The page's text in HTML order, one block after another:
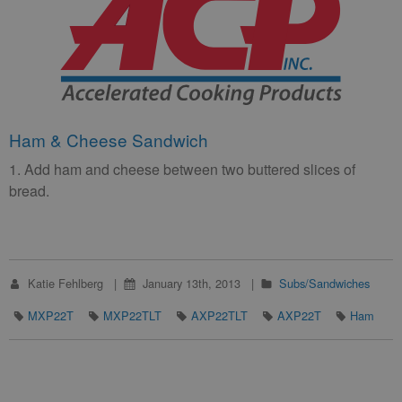
Ham & Cheese Sandwich
1. Add ham and cheese between two buttered slices of
bread.
Katie Fehlberg January 13th, 2013
Subs/Sandwiches
MXP22T
MXP22TLT AXP22TLT AXP22T Ham